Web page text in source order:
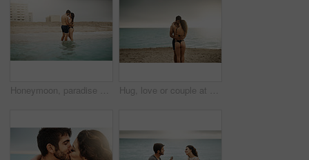
Honeymoon, paradise or couple hug at beach with love or wellness on vacation, valentines day or holiday. Tropical, smile or people with embrace for bonding together at sea for romantic trip on island Hug, love or couple at beach on honeymoon with mockup space on vacation, valentines day or holiday. Ocean, care or man with embrace or woman for bonding together at sea for romantic trip on island